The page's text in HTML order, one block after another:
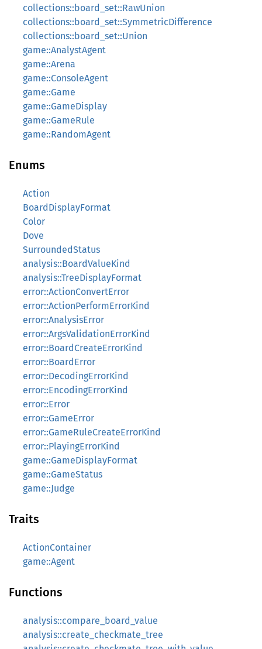
collections::board_set::RawUnion
collections::board_set::SymmetricDifference
collections::board_set::Union
game::AnalystAgent
game::Arena
game::ConsoleAgent
game::Game
game::GameDisplay
game::GameRule
game::RandomAgent
Enums
Action
BoardDisplayFormat
Color
Dove
SurroundedStatus
analysis::BoardValueKind
analysis::TreeDisplayFormat
error::ActionConvertError
error::ActionPerformErrorKind
error::AnalysisError
error::ArgsValidationErrorKind
error::BoardCreateErrorKind
error::BoardError
error::DecodingErrorKind
error::EncodingErrorKind
error::Error
error::GameError
error::GameRuleCreateErrorKind
error::PlayingErrorKind
game::GameDisplayFormat
game::GameStatus
game::Judge
Traits
ActionContainer
game::Agent
Functions
analysis::compare_board_value
analysis::create_checkmate_tree